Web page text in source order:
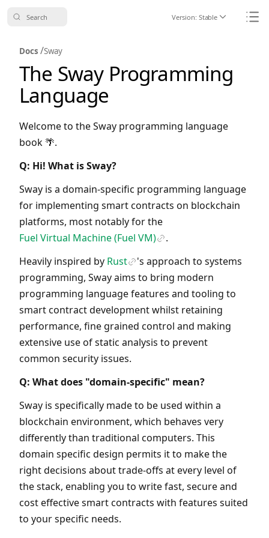
Search Version: Stable Icon
Docs /Sway
The Sway Programming
Language
Welcome to the Sway programming language
book 🌴.
Q: Hi! What is Sway?
Sway is a domain-specific programming language
for implementing smart contracts on blockchain
platforms, most notably for the
Fuel Virtual Machine (Fuel VM)
Icon Link
.
Heavily inspired by Rust
Icon Link
's approach to systems
programming, Sway aims to bring modern
programming language features and tooling to
smart contract development whilst retaining
performance, fine grained control and making
extensive use of static analysis to prevent
common security issues.
Q: What does "domain-specific" mean?
Sway is specifically made to be used within a
blockchain environment, which behaves very
differently than traditional computers. This
domain specific design permits it to make the
right decisions about trade-offs at every level of
the stack, enabling you to write fast, secure and
cost effective smart contracts with features suited
to your specific needs.